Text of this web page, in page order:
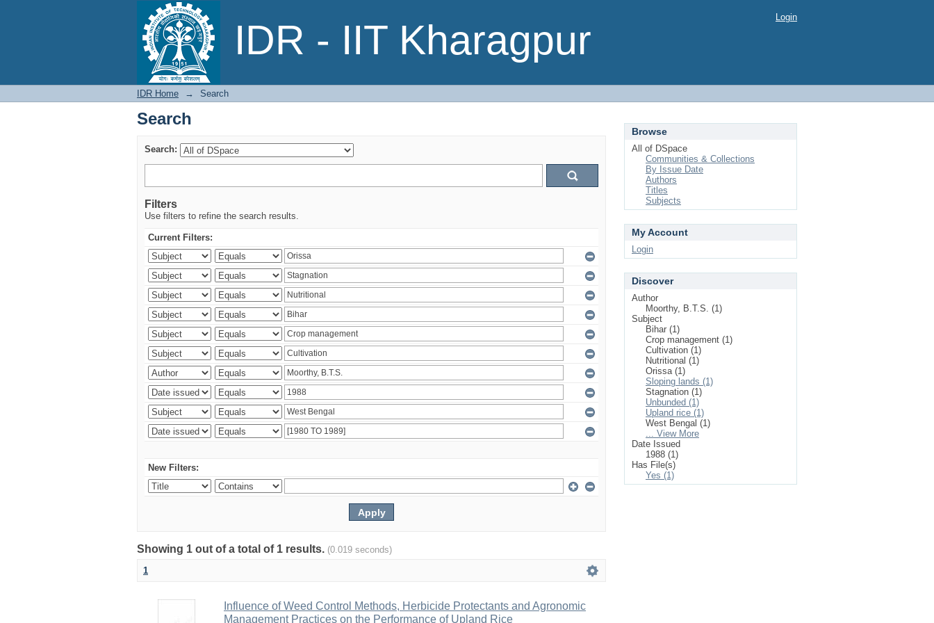
IDR - IIT Kharagpur
Search Login
IDR Home → Search
Search
Search:
Filters
Use filters to refine the search results.
Current Filters:
New Filters:
Showing 1 out of a total of 1 results. (0.019 seconds)
1
Influence of Weed Control Methods, Herbicide Protectants and Agronomic
Management Practices on the Performance of Upland Rice
Browse
All of DSpace
Communities & Collections
By Issue Date
Authors
Titles
Subjects
My Account
Login
Discover
Author
Moorthy, B.T.S. (1)
Subject
Bihar (1)
Crop management (1)
Cultivation (1)
Nutritional (1)
Orissa (1)
Sloping lands (1)
Stagnation (1)
Unbunded (1)
Upland rice (1)
West Bengal (1)
... View More
Date Issued
1988 (1)
Has File(s)
Yes (1)